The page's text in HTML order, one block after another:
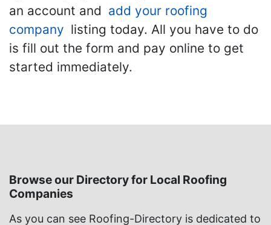
an account and add your roofing
company listing today. All you have to do
is fill out the form and pay online to get
started immediately.
Browse our Directory for Local Roofing
Companies
As you can see Roofing-Directory is dedicated to